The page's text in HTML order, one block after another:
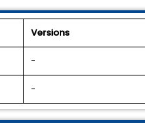
Versions
-
-